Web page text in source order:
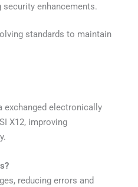
security enhancements.
standards to maintain
exchanged electronically
X12, improving
reducing errors and